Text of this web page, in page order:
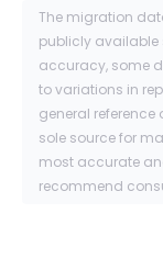
The migration
publicly available
accuracy, some
to variations in
general
sole source for
most accurate
recommend